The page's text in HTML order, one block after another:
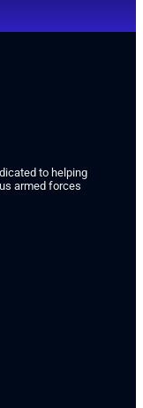
to helping
armed forces